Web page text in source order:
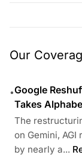
Our
•Google
Takes
The
on Gemini,
by nearly a...